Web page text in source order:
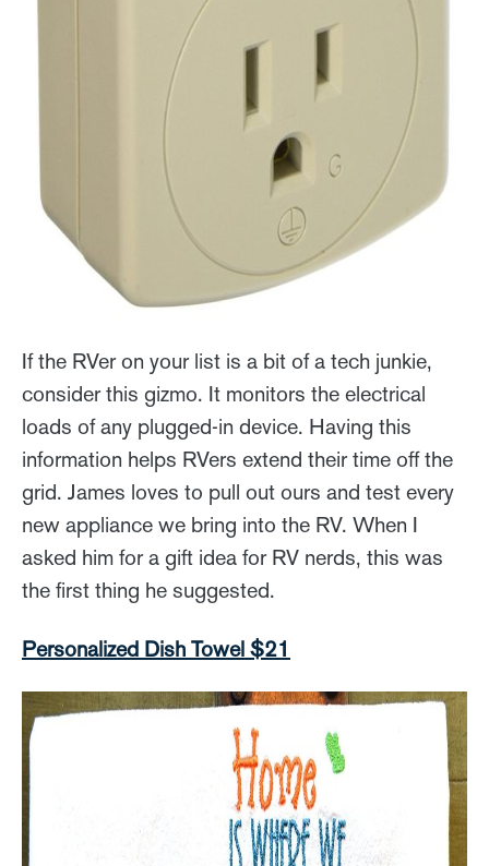
If the RVer on your list is a bit of a tech junkie,
consider this gizmo. It monitors the electrical
loads of any plugged-in device. Having this
information helps RVers extend their time off the
grid. James loves to pull out ours and test every
new appliance we bring into the RV. When I
asked him for a gift idea for RV nerds, this was
the first thing he suggested.
Personalized Dish Towel $21